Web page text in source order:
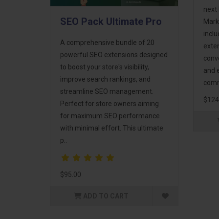
SEO Pack Ultimate Pro
A comprehensive bundle of 20
powerful SEO extensions designed
to boost your store's visibility,
improve search rankings, and
streamline SEO management.
Perfect for store owners aiming
for maximum SEO performance
with minimal effort. This ultimate
p..
$95.00
next
and